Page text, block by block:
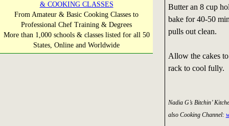
& COOKING CLASSES
From Amateur & Basic Cooking Classes to
Professional Chef Training & Degrees
More than 1,000 schools & classes listed for all 50
States, Online and Worldwide
Butter an 8 cup
bake for 40-50
pulls out clean.
Allow the cakes
rack to cool fully.
Nadia G’s Bitchin’
also Cooking Channel: